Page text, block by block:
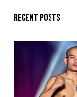
Recent posts